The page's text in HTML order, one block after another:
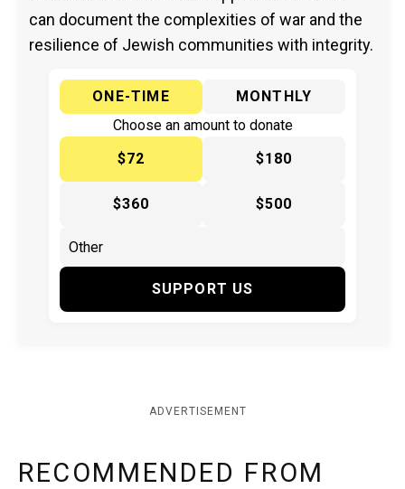
can document the complexities of war and the
resilience of Jewish communities with integrity.
ONE-TIME
MONTHLY
Choose an amount to donate
$72
$180
$360 $500
SUPPORT US
ADVERTISEMENT
RECOMMENDED FROM